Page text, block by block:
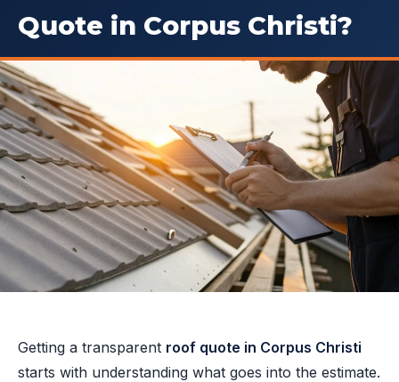
Quote in Corpus Christi?
Getting a transparent roof quote in Corpus Christi
starts with understanding what goes into the estimate.